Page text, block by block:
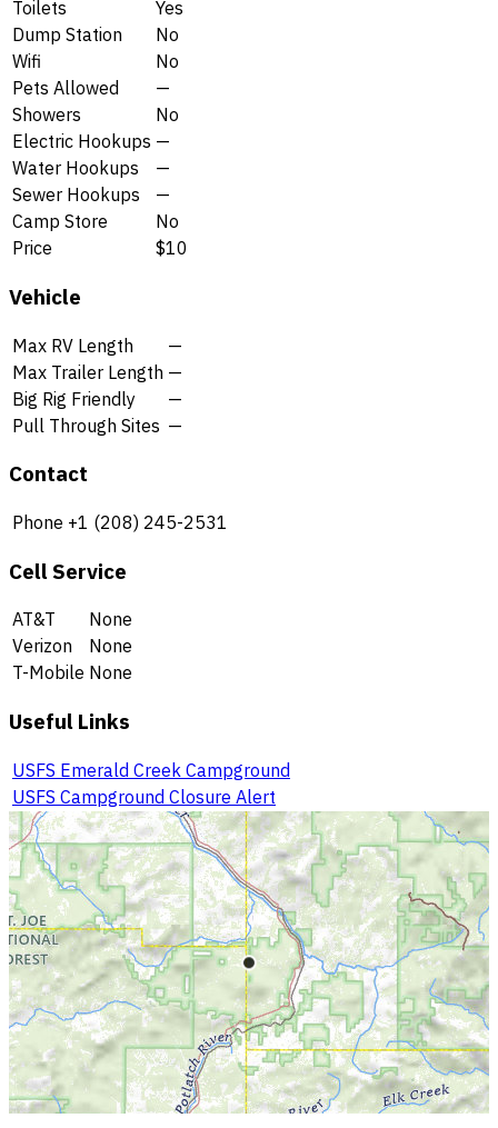
Toilets
Yes
Dump Station
No
Wifi
No
Pets Allowed
—
Showers
No
Electric Hookups —
Water Hookups
—
Sewer Hookups
—
Camp Store
No
Price
$10
Vehicle
Max RV Length
—
Max Trailer Length —
Big Rig Friendly
—
Pull Through Sites —
Contact
Phone +1 (208) 245-2531
Cell Service
AT&T
None
Verizon
None
T-Mobile None
Useful Links
USFS Emerald Creek Campground
USFS Campground Closure Alert